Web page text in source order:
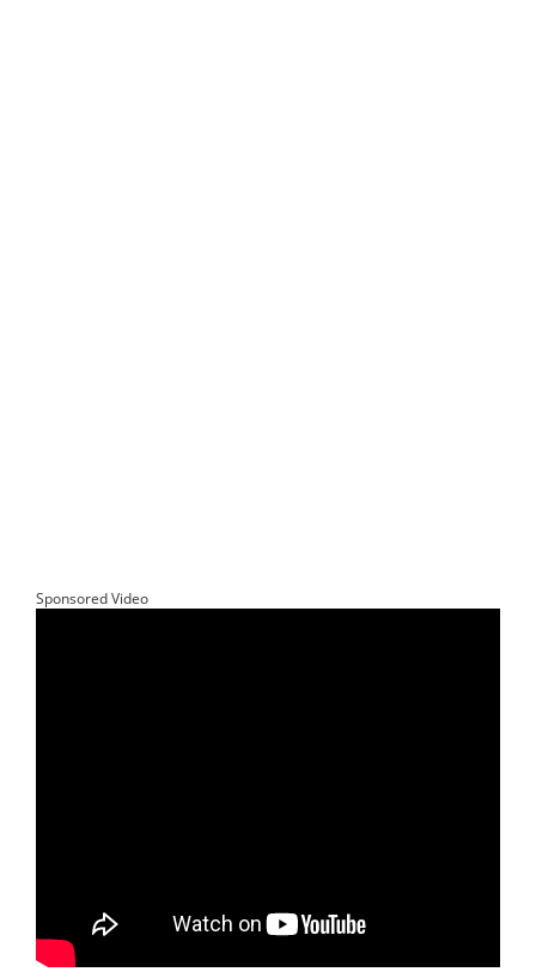
Sponsored Video